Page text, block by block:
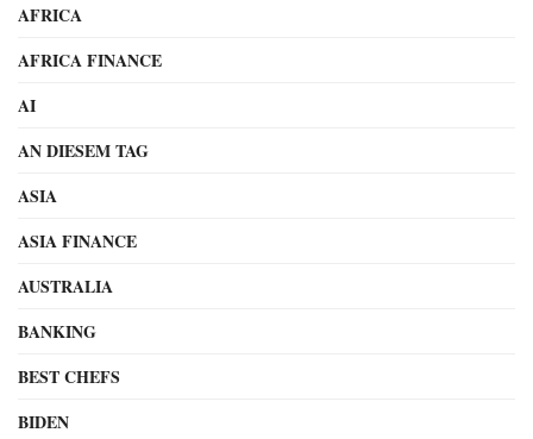
AFRICA
AFRICA FINANCE
AI
AN DIESEM TAG
ASIA
ASIA FINANCE
AUSTRALIA
BANKING
BEST CHEFS
BIDEN